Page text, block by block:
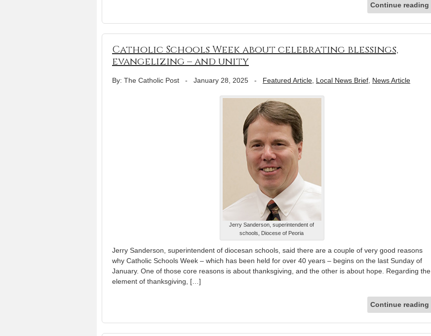
Continue reading
Catholic Schools Week about celebrating blessings,
evangelizing – and unity
By: The Catholic Post - January 28, 2025 - Featured Article Local News Brief News Article
Jerry Sanderson, superintendent of
schools, Diocese of Peoria
Jerry Sanderson, superintendent of diocesan schools, said there are a couple of very good reasons
why Catholic Schools Week – which has been held for over 40 years – begins on the last Sunday of
January. One of those core reasons is about thanksgiving, and the other is about hope. Regarding the
element of thanksgiving, […]
Continue reading